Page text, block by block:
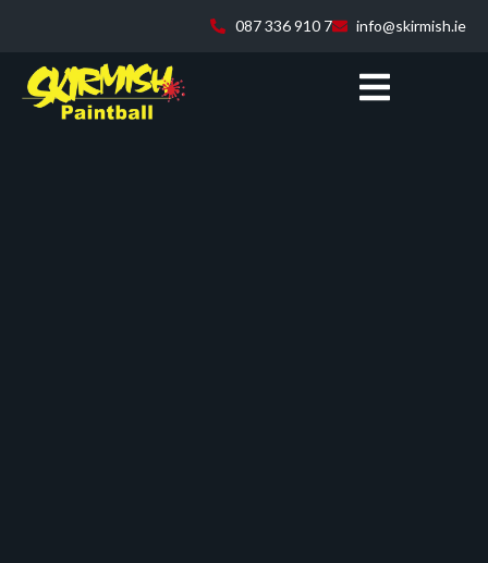
087 336 910 7 info@skirmish.ie